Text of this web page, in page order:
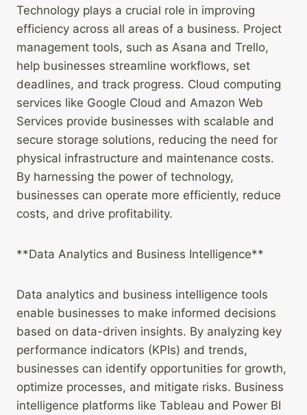
Technology plays a crucial role in improving
efficiency across all areas of a business. Project
management tools, such as Asana and Trello,
help businesses streamline workflows, set
deadlines, and track progress. Cloud computing
services like Google Cloud and Amazon Web
Services provide businesses with scalable and
secure storage solutions, reducing the need for
physical infrastructure and maintenance costs.
By harnessing the power of technology,
businesses can operate more efficiently, reduce
costs, and drive profitability.
**Data Analytics and Business Intelligence**
Data analytics and business intelligence tools
enable businesses to make informed decisions
based on data-driven insights. By analyzing key
performance indicators (KPIs) and trends,
businesses can identify opportunities for growth,
optimize processes, and mitigate risks. Business
intelligence platforms like Tableau and Power BI